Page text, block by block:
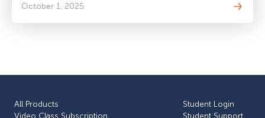
October 1, 2025
All Products
Video Class Subscription
Student Login
Student Support